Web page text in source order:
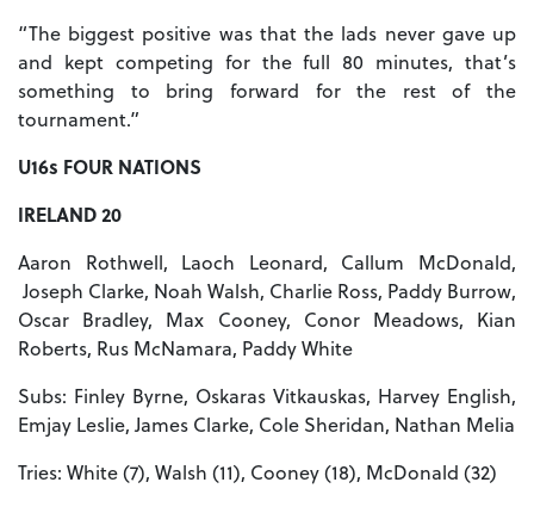
“The biggest positive was that the lads never gave up
and kept competing for the full 80 minutes, that’s
something to bring forward for the rest of the
tournament.”
U16s FOUR NATIONS
IRELAND 20
Aaron Rothwell, Laoch Leonard, Callum McDonald,
Joseph Clarke, Noah Walsh, Charlie Ross, Paddy Burrow,
Oscar Bradley, Max Cooney, Conor Meadows, Kian
Roberts, Rus McNamara, Paddy White
Subs: Finley Byrne, Oskaras Vitkauskas, Harvey English,
Emjay Leslie, James Clarke, Cole Sheridan, Nathan Melia
Tries: White (7), Walsh (11), Cooney (18), McDonald (32)